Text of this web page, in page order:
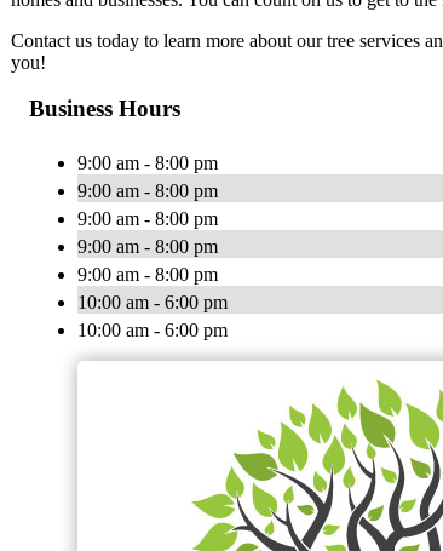
Contact us today to learn more about our tree services
you!
Business Hours
9:00 am - 8:00 pm
9:00 am - 8:00 pm
9:00 am - 8:00 pm
9:00 am - 8:00 pm
9:00 am - 8:00 pm
10:00 am - 6:00 pm
10:00 am - 6:00 pm